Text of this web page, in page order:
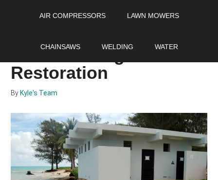
AIR COMPRESSORS LAWN MOWERS
CHAINSAWS WELDING WATER
Storm Damage
Restoration
By Kyle's Team